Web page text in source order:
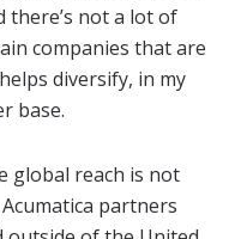
there’s not a lot of
companies that are
diversify, in my
base.
global reach is not
partners